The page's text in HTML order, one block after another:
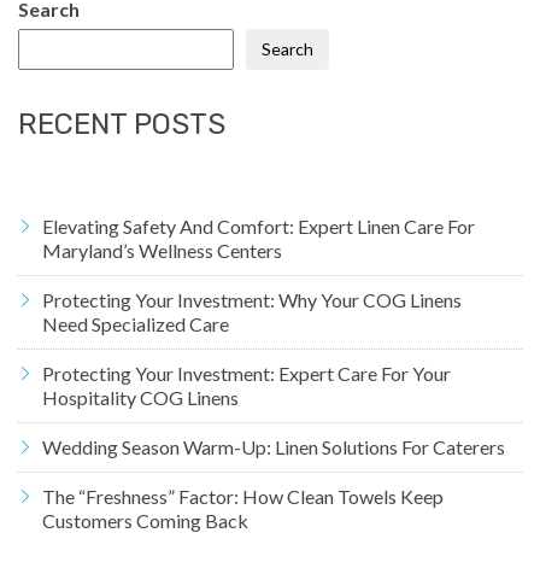
Search
Search
RECENT POSTS
Elevating Safety And Comfort: Expert Linen Care For
Maryland’s Wellness Centers
Protecting Your Investment: Why Your COG Linens
Need Specialized Care
Protecting Your Investment: Expert Care For Your
Hospitality COG Linens
Wedding Season Warm-Up: Linen Solutions For Caterers
The “Freshness” Factor: How Clean Towels Keep
Customers Coming Back